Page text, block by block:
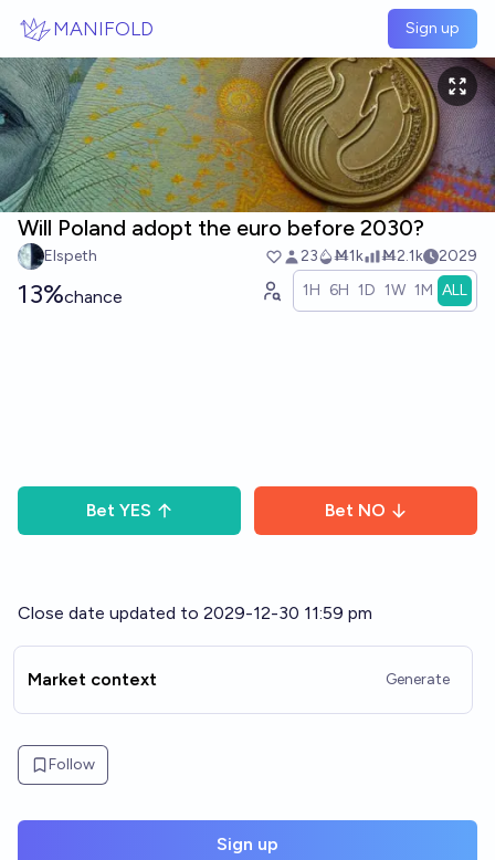
MANIFOLD Sign up
Will Poland adopt the euro before 2030?
Elspeth 23 Ṁ1k Ṁ2.1k 2029
13%chance 1H 6H 1D 1W 1M ALL
Bet YES Bet NO
Close date updated to 2029-12-30 11:59 pm
Market context Generate
Follow
Sign up